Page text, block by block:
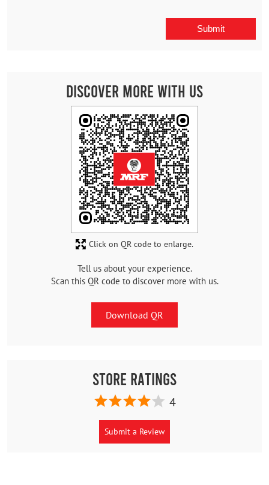
Discover More With Us
Tell us about your experience.
Scan this QR code to discover more with us.
Download QR
Click on QR code to enlarge.
Store Ratings
4
Submit a Review